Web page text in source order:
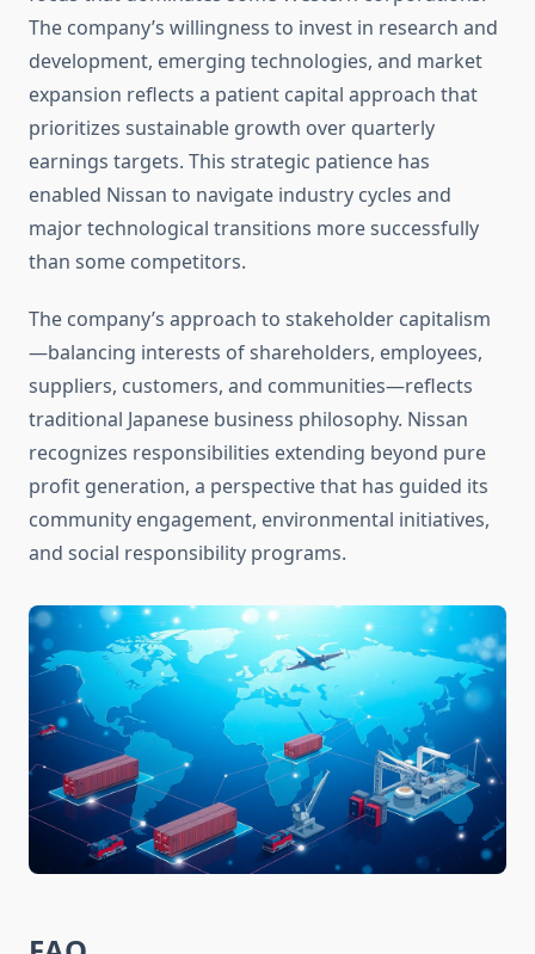
The company’s willingness to invest in research and
development, emerging technologies, and market
expansion reflects a patient capital approach that
prioritizes sustainable growth over quarterly
earnings targets. This strategic patience has
enabled Nissan to navigate industry cycles and
major technological transitions more successfully
than some competitors.
The company’s approach to stakeholder capitalism
—balancing interests of shareholders, employees,
suppliers, customers, and communities—reflects
traditional Japanese business philosophy. Nissan
recognizes responsibilities extending beyond pure
profit generation, a perspective that has guided its
community engagement, environmental initiatives,
and social responsibility programs.